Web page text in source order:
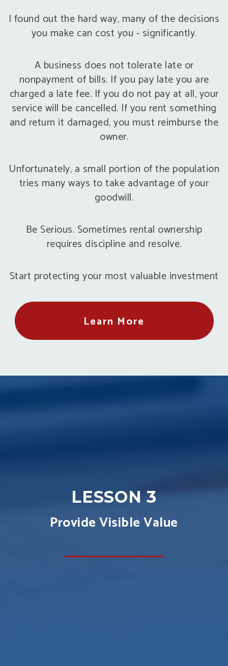
I found out the hard way, many of the decisions
you make can cost you - significantly.
A business does not tolerate late or
nonpayment of bills. If you pay late you are
charged a late fee. If you do not pay at all, your
service will be cancelled. If you rent something
and return it damaged, you must reimburse the
owner.
Unfortunately, a small portion of the population
tries many ways to take advantage of your
goodwill.
Be Serious. Sometimes rental ownership
requires discipline and resolve.
Start protecting your most valuable investment
Learn More
LESSON 3
Provide Visible Value